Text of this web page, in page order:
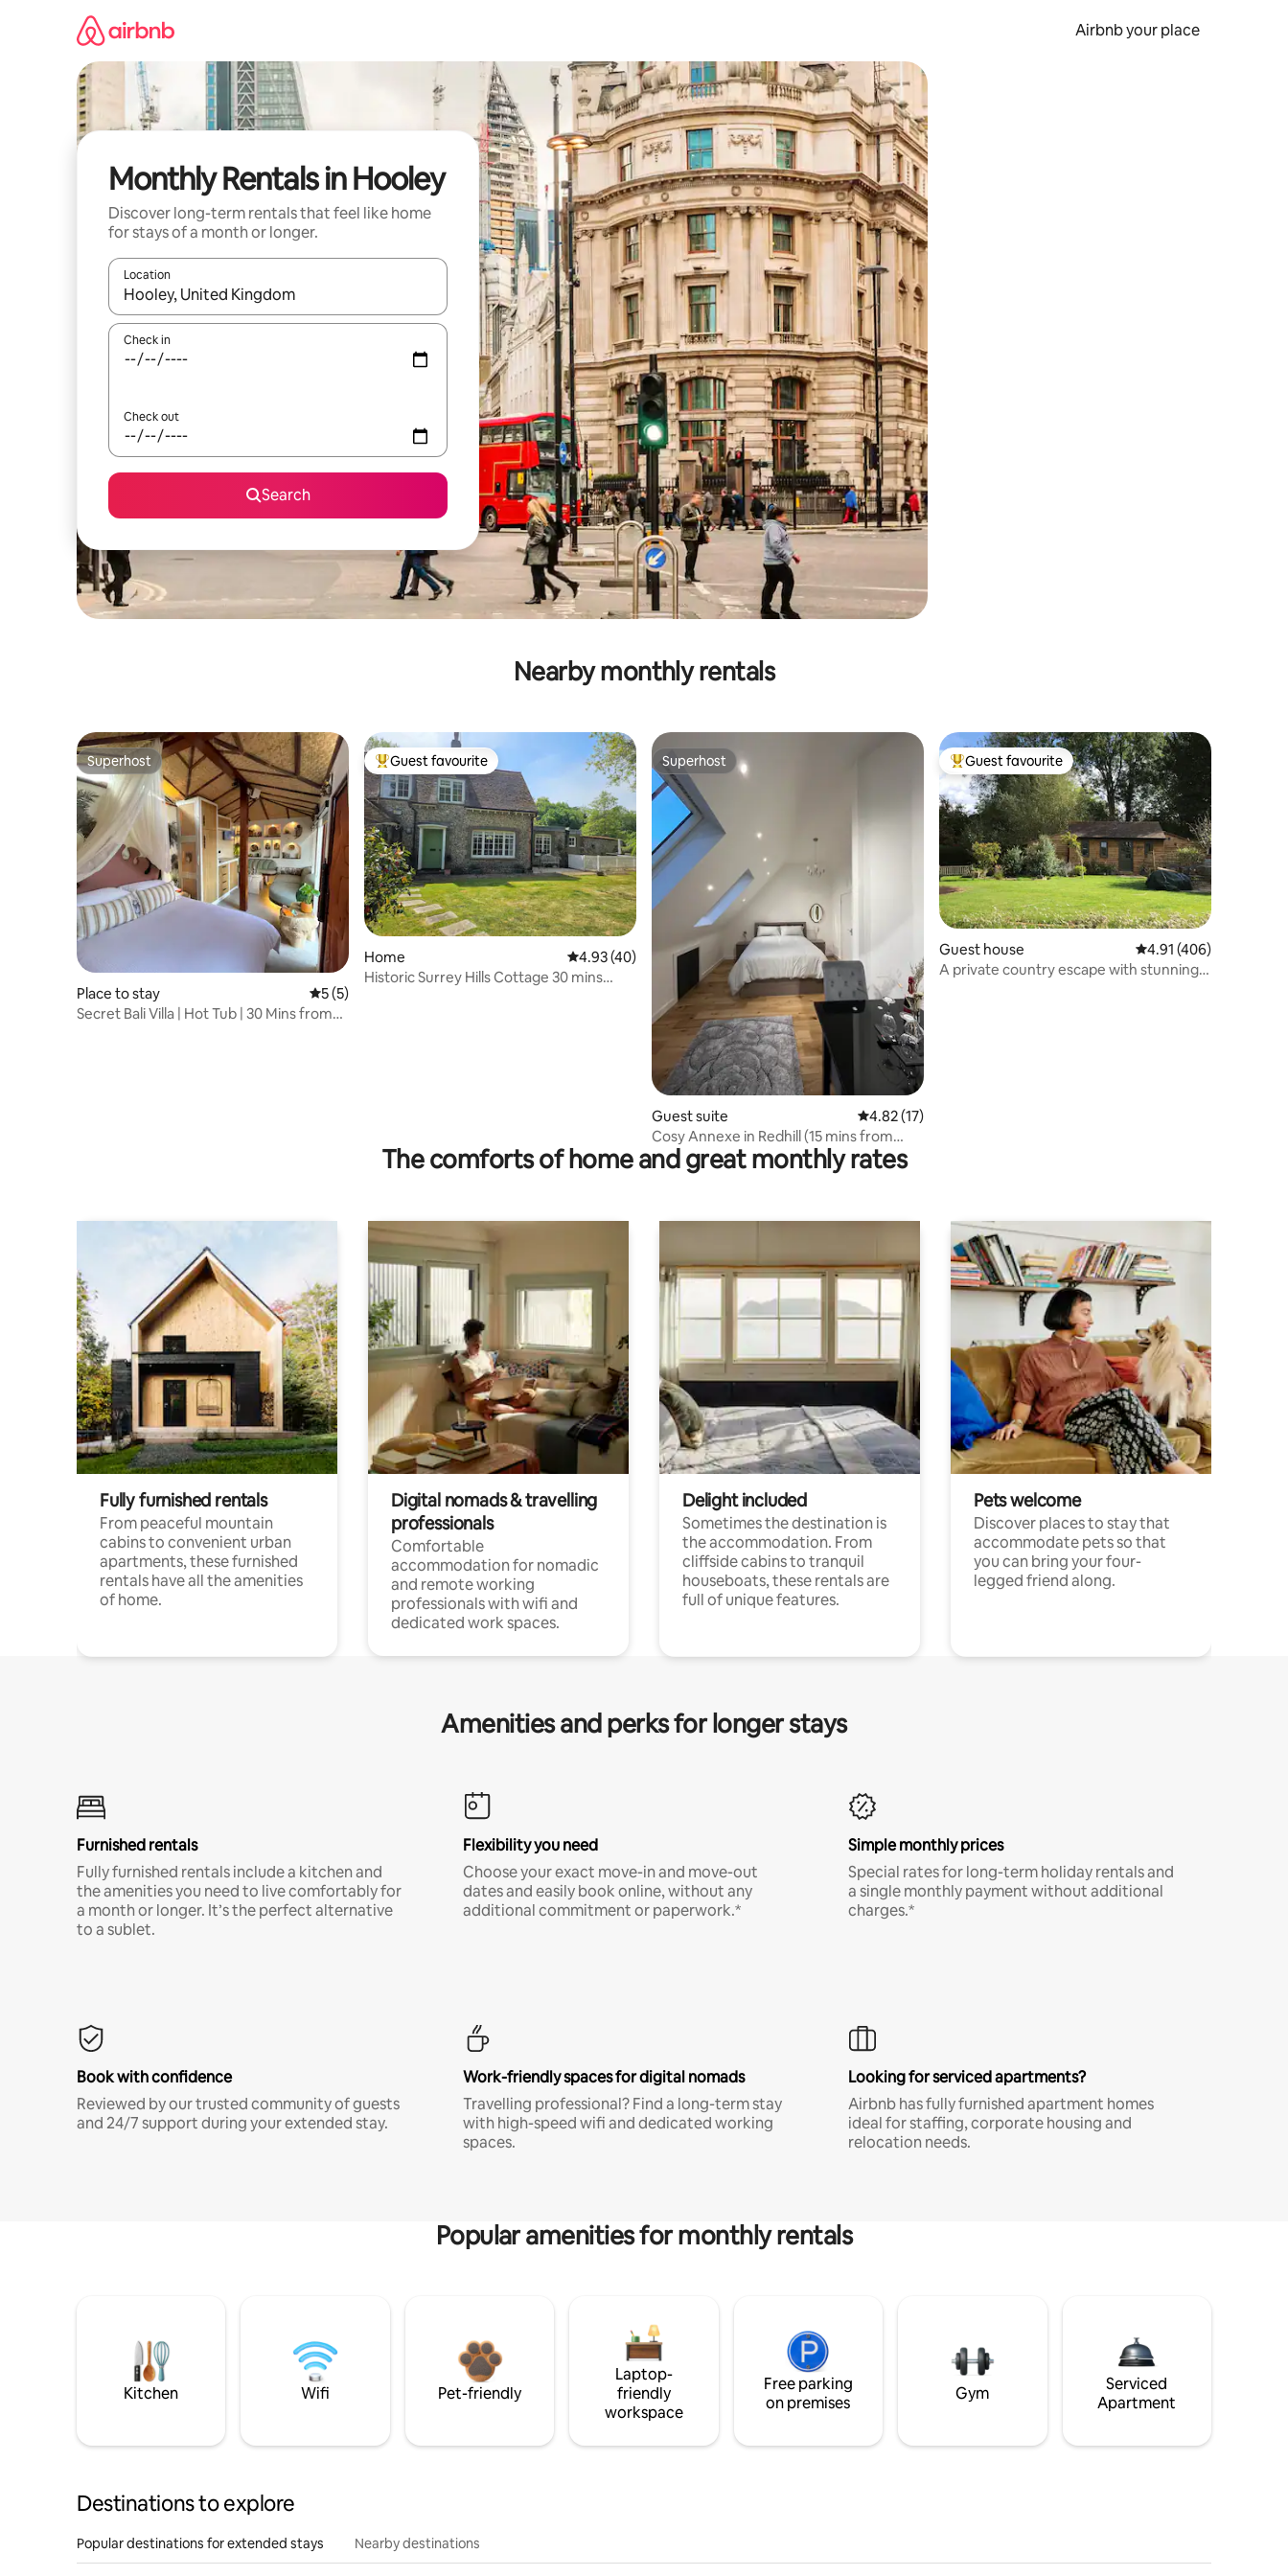
Airbnb your place
Monthly Rentals in Hooley
Discover long-term rentals that feel like home
for stays of a month or longer.
Location
When results are available, navigate with the up and down arrow keys or explore by touch or swipe gestures.
Check in
Check out
Search
Nearby monthly rentals
Superhost
Superhost
Place to stay 5 out of 5 average rating, 5 reviews
5 (5)
Secret Bali Villa | Hot Tub | 30 Mins from
Top guest favourite
Guest favourite
Home 4.93 out of 5 average rating, 40 reviews
4.93 (40)
Historic Surrey Hills Cottage 30 mins
Superhost
Superhost
Guest suite 4.82 out of 5 average rating, 17 reviews
4.82 (17)
Cosy Annexe in Redhill (15 mins from
Gatwick)
Top guest favourite
Guest favourite
Guest house 4.91 out of 5 average
4.91 (406)
A private country escape with stunning
The comforts of home and great monthly rates
Fully furnished rentals
From peaceful mountain
cabins to convenient urban
apartments, these furnished
rentals have all the amenities
of home.
Digital nomads & travelling
professionals
Comfortable
accommodation for nomadic
and remote working
professionals with wifi and
dedicated work spaces.
Delight included
Sometimes the destination is
the accommodation. From
cliffside cabins to tranquil
houseboats, these rentals are
full of unique features.
Pets welcome
Discover places to stay that
accommodate pets so that
you can bring your four-
legged friend along.
Amenities and perks for longer stays
Furnished rentals
Fully furnished rentals include a kitchen and
the amenities you need to live comfortably for
a month or longer. It’s the perfect alternative
to a sublet.
Flexibility you need
Choose your exact move-in and move-out
dates and easily book online, without any
additional commitment or paperwork.*
Simple monthly prices
Special rates for long-term holiday rentals and
a single monthly payment without additional
charges.*
Book with confidence
Reviewed by our trusted community of guests
and 24/7 support during your extended stay.
Work-friendly spaces for digital nomads
Travelling professional? Find a long-term stay
with high-speed wifi and dedicated working
spaces.
Looking for serviced apartments?
Airbnb has fully furnished apartment homes
ideal for staffing, corporate housing and
relocation needs.
Popular amenities for monthly rentals
Kitchen Wifi Pet-friendly
Laptop-
friendly
workspace
Free parking
on premises
Gym
Serviced
Apartment
Destinations to explore
Popular destinations for extended stays Nearby destinations